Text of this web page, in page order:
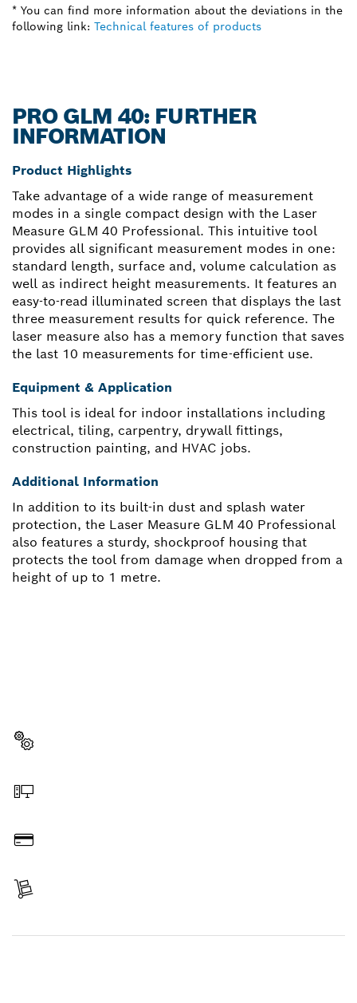
* You can find more information about the deviations in the
following link: Technical features of products
PRO GLM 40: FURTHER
INFORMATION
Product Highlights
Take advantage of a wide range of measurement
modes in a single compact design with the Laser
Measure GLM 40 Professional. This intuitive tool
provides all significant measurement modes in one:
standard length, surface and, volume calculation as
well as indirect height measurements. It features an
easy-to-read illuminated screen that displays the last
three measurement results for quick reference. The
laser measure also has a memory function that saves
the last 10 measurements for time-efficient use.
Equipment & Application
This tool is ideal for indoor installations including
electrical, tiling, carpentry, drywall fittings,
construction painting, and HVAC jobs.
Additional Information
In addition to its built-in dust and splash water
protection, the Laser Measure GLM 40 Professional
also features a sturdy, shockproof housing that
protects the tool from damage when dropped from a
height of up to 1 metre.